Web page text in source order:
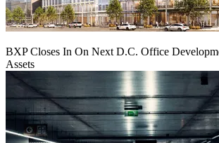
BXP Closes In On Next D.C. Office
Assets